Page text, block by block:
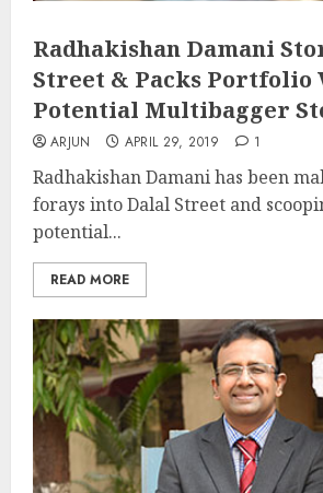
Radhakishan Damani
Street & Packs Portfolio
Potential Multibagger
ARJUN APRIL 29, 2019 1
Radhakishan Damani has been
forays into Dalal Street and
potential...
READ MORE